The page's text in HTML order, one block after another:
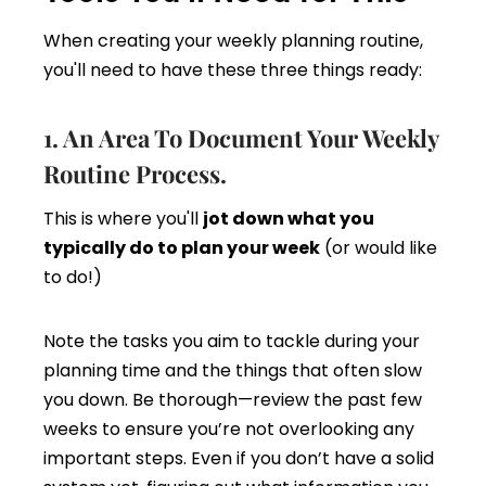
When creating your weekly planning routine,
you'll need to have these three things ready:
1. An Area To Document Your Weekly
Routine Process.
This is where you'll jot down what you
typically do to plan your week (or would like
to do!)
Note the tasks you aim to tackle during your
planning time and the things that often slow
you down. Be thorough—review the past few
weeks to ensure you’re not overlooking any
important steps. Even if you don’t have a solid